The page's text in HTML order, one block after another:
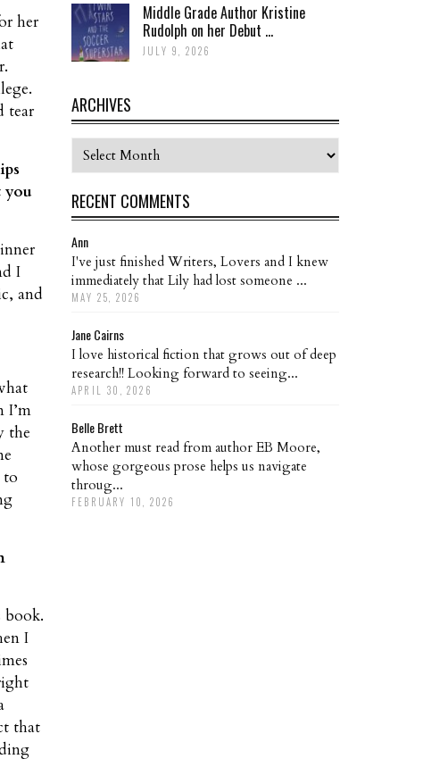
her
tear
you
I
and
I’m
the
to
book.
I
that
Middle Grade Author Kristine
Rudolph on her Debut ...
JULY 9, 2026
ARCHIVES
Archives
RECENT COMMENTS
Ann
I've just finished Writers, Lovers and I knew
immediately that Lily had lost someone ...
MAY 25, 2026
Jane Cairns
I love historical fiction that grows out of deep
research!! Looking forward to seeing...
APRIL 30, 2026
Belle Brett
Another must read from author EB Moore,
whose gorgeous prose helps us navigate
throug...
FEBRUARY 10, 2026